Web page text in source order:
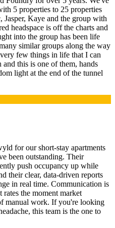
5 properties to 25 properties
Kaye and the group with
headspace is off the charts and
into the group has been life
similar groups along the way
few things in life that I can
this is one of them, hands
light at the end of the tunnel
for our short-stay apartments
been outstanding. Their
push occupancy up while
their clear, data-driven reports
in real time. Communication is
the moment market
manual work. If you're looking
this team is the one to